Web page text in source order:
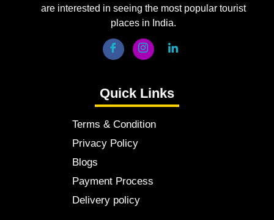
are interested in seeing the most popular tourist
places in India.
Quick Links
Terms & Condition
Privacy Policy
Blogs
Payment Process
Delivery policy